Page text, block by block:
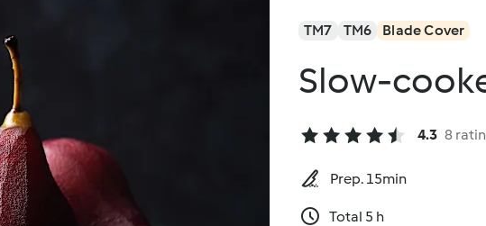
TM7 TM6 Blade Cover
Slow-
4.3 8
Prep. 15min
Total 5 h